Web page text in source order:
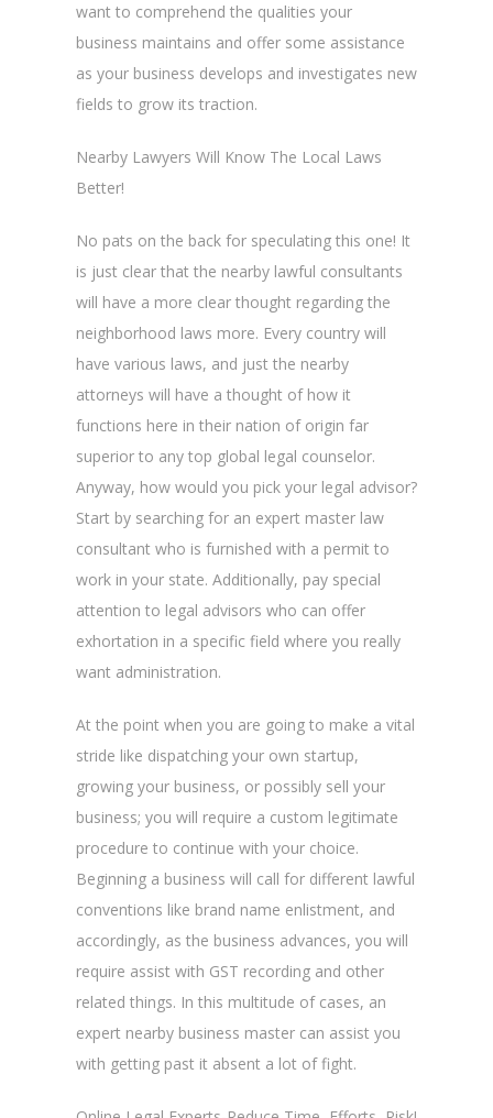
want to comprehend the qualities your
business maintains and offer some assistance
as your business develops and investigates new
fields to grow its traction.
Nearby Lawyers Will Know The Local Laws
Better!
No pats on the back for speculating this one! It
is just clear that the nearby lawful consultants
will have a more clear thought regarding the
neighborhood laws more. Every country will
have various laws, and just the nearby
attorneys will have a thought of how it
functions here in their nation of origin far
superior to any top global legal counselor.
Anyway, how would you pick your legal advisor?
Start by searching for an expert master law
consultant who is furnished with a permit to
work in your state. Additionally, pay special
attention to legal advisors who can offer
exhortation in a specific field where you really
want administration.
At the point when you are going to make a vital
stride like dispatching your own startup,
growing your business, or possibly sell your
business; you will require a custom legitimate
procedure to continue with your choice.
Beginning a business will call for different lawful
conventions like brand name enlistment, and
accordingly, as the business advances, you will
require assist with GST recording and other
related things. In this multitude of cases, an
expert nearby business master can assist you
with getting past it absent a lot of fight.